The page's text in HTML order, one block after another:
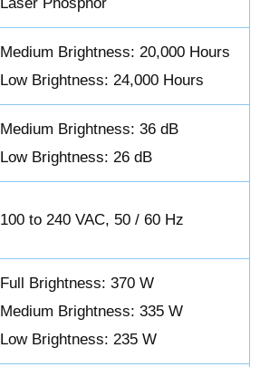
Medium Brightness: 20,000 Hours
Low Brightness: 24,000 Hours
Medium Brightness: 36 dB
Low Brightness: 26 dB
100 to 240 VAC, 50 / 60 Hz
Full Brightness: 370 W
Medium Brightness: 335 W
Low Brightness: 235 W